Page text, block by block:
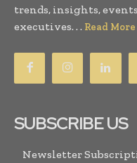
trends, insights,
executives. . . Read More
SUBSCRIBE US
Newsletter